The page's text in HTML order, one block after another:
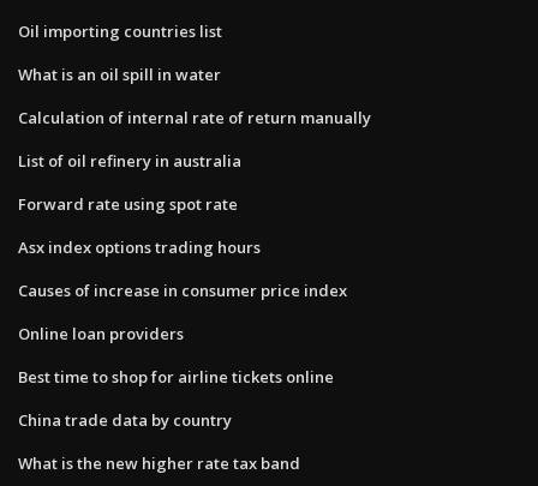
Oil importing countries list
What is an oil spill in water
Calculation of internal rate of return manually
List of oil refinery in australia
Forward rate using spot rate
Asx index options trading hours
Causes of increase in consumer price index
Online loan providers
Best time to shop for airline tickets online
China trade data by country
What is the new higher rate tax band